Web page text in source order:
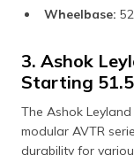
Wheelbase:
3. Ashok
Starting
The Ashok
modular AVTR
durability for